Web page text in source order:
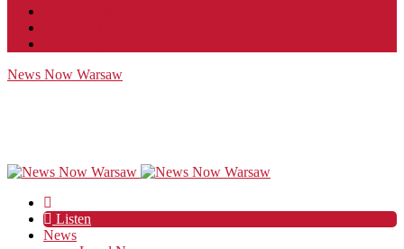
News Now Warsaw
Listen
News